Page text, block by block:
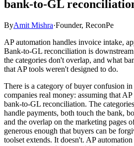
bank-to-GL
ByAmit Mishra·Founder, ReconPe
AP automation handles invoice intake,
Bank-to-GL reconciliation is
the categories don't overlap, and what
that AP tools weren't designed to do.
There is a category of buyer confusion
companies real money: assuming that
bank-to-GL reconciliation. The
handle payments, both touch the bank,
and the overlap on the marketing pages
generous enough that buyers can be
toolset extends. It doesn't. AP